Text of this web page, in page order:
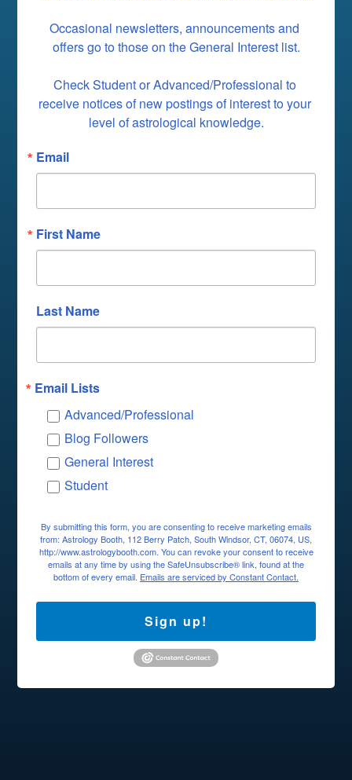
Occasional newsletters, announcements and
offers go to those on the General Interest list.
Check Student or Advanced/Professional to
receive notices of new postings of interest to your
level of astrological knowledge.
Email
First Name
Last Name
Email Lists
Advanced/Professional
Blog Followers
General Interest
Student
By submitting this form, you are consenting to receive marketing emails
from: Astrology Booth, 112 Berry Patch, South Windsor, CT, 06074, US,
http://www.astrologybooth.com. You can revoke your consent to receive
emails at any time by using the SafeUnsubscribe® link, found at the
bottom of every email. Emails are serviced by Constant Contact.
Sign up!